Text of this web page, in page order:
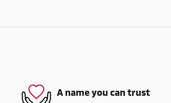
A name you can trust